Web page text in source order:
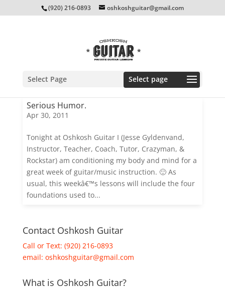
(920) 216-0893 oshkoshguitar@gmail.com
Select Page
Serious Humor.
Apr 30, 2011
Tonight at Oshkosh Guitar I (Jesse Gyldenvand,
Instructor, Teacher, Coach, Tutor, Crazyman, &
Rockstar) am conditioning my body and mind for a
great week of guitar/music instruction. 🙂 As
usual, this weekâ€™s lessons will include the four
foundations used to...
Contact Oshkosh Guitar
Call or Text: (920) 216-0893
email: oshkoshguitar@gmail.com
What is Oshkosh Guitar?